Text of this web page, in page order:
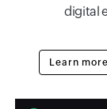
digital
Learn